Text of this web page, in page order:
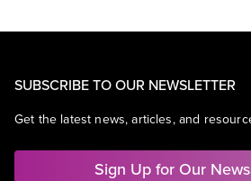
SUBSCRIBE TO OUR NEWSLETTER
Get the latest news, articles, and
Sign Up for Our